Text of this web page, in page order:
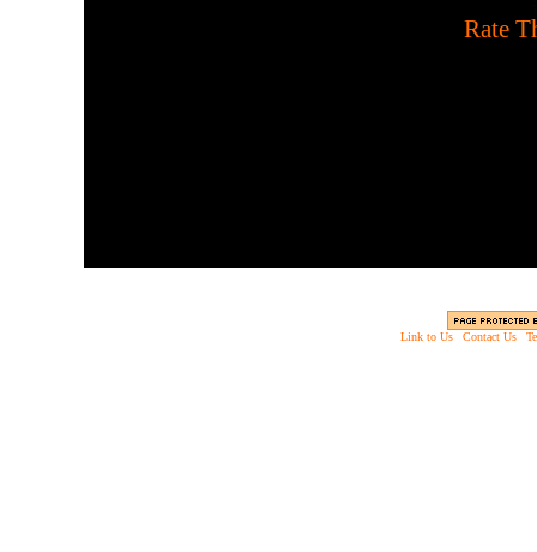
Rate
Link to Us| Contact Us|